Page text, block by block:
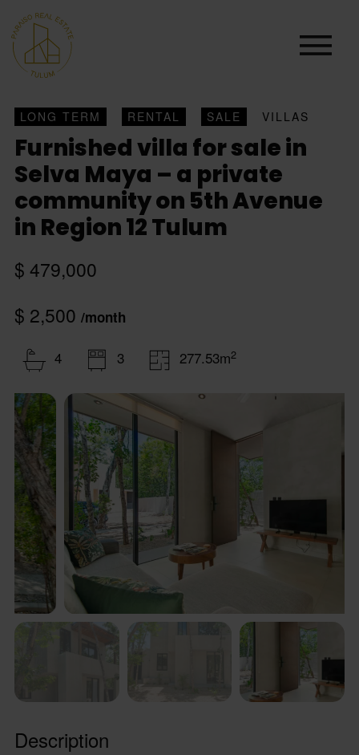
LONG TERM RENTAL SALE VILLAS
Furnished villa for sale in
Selva Maya – a private
community on 5th Avenue
in Region 12 Tulum
$ 479,000
$ 2,500 /month
4 3 277.53m2
Description